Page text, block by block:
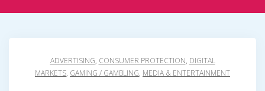
ADVERTISING, CONSUMER PROTECTION, DIGITAL
MARKETS, GAMING / GAMBLING, MEDIA & ENTERTAINMENT